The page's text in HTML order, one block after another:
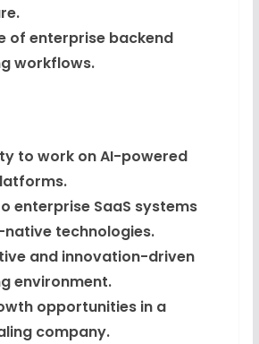
of enterprise backend
workflows.
to work on AI-powered
enterprise SaaS systems
technologies.
and innovation-driven
environment.
opportunities in a
company.